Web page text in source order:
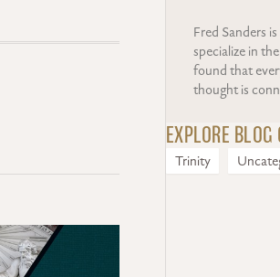
Fred Sanders
specialize in
found that
thought is
EXPLORE BLOG
Trinity